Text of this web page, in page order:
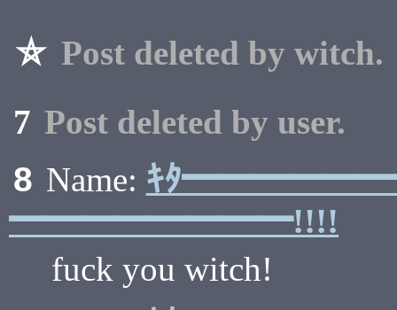
⛥ Post deleted by witch.
7 Post deleted by user.
8 Name: ｷﾀ
━━━━━━━━!!!!
fuck you witch!